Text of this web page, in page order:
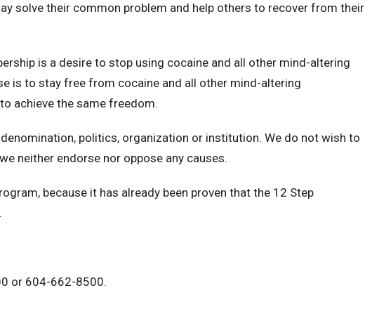
solve their common problem and help others to recover from their
is a desire to stop using cocaine and all other mind-altering
is to stay free from cocaine and all other mind-altering
achieve the same freedom.
politics, organization or institution. We do not wish to
neither endorse nor oppose any causes.
because it has already been proven that the 12 Step
or 604-662-8500.